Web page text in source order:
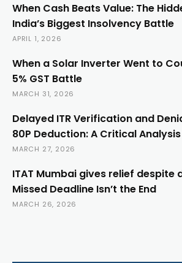
When Cash Beats Value: The
India’s Biggest Insolvency Battle
APRIL 1, 2026
When a Solar Inverter Went to
5% GST Battle
MARCH 31, 2026
Delayed ITR Verification and
80P Deduction: A Critical Analysis
MARCH 27, 2026
ITAT Mumbai gives relief despite
Missed Deadline Isn’t the End
MARCH 26, 2026